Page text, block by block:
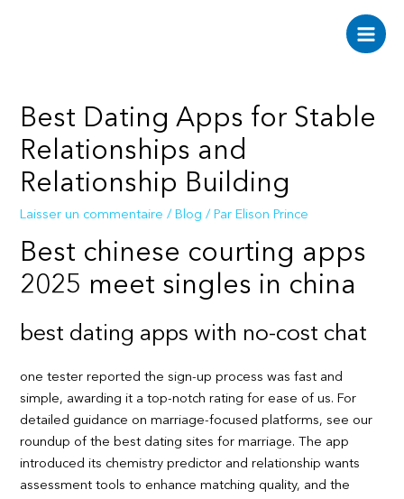
Main
Best Dating Apps for Stable
Relationships and
Relationship Building
Laisser un commentaire / Blog / Par Elison Prince
Best chinese courting apps
2025 meet singles in china
best dating apps with no-cost chat
one tester reported the sign-up process was fast and
simple, awarding it a top-notch rating for ease of us. For
detailed guidance on marriage-focused platforms, see our
roundup of the best dating sites for marriage. The app
introduced its chemistry predictor and relationship wants
assessment tools to enhance matching quality, and the